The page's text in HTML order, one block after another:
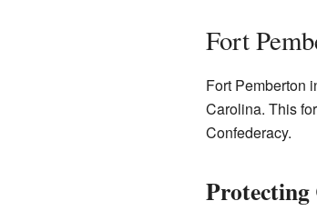
Fort
Fort Pemberton
Carolina. This
Confederacy.
Protecting